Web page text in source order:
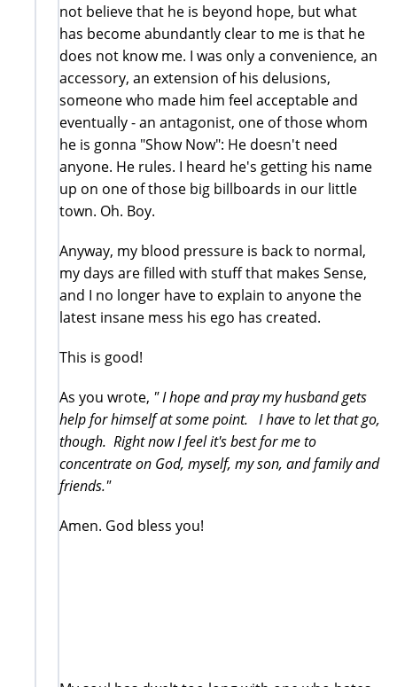
not believe that he is beyond hope, but what
has become abundantly clear to me is that he
does not know me. I was only a convenience, an
accessory, an extension of his delusions,
someone who made him feel acceptable and
eventually - an antagonist, one of those whom
he is gonna "Show Now": He doesn't need
anyone. He rules. I heard he's getting his name
up on one of those big billboards in our little
town. Oh. Boy.
Anyway, my blood pressure is back to normal,
my days are filled with stuff that makes Sense,
and I no longer have to explain to anyone the
latest insane mess his ego has created.
This is good!
As you wrote, " I hope and pray my husband gets
help for himself at some point. I have to let that go,
though. Right now I feel it's best for me to
concentrate on God, myself, my son, and family and
friends."
Amen. God bless you!